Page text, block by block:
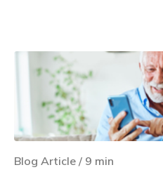
Blog Article / 9 min